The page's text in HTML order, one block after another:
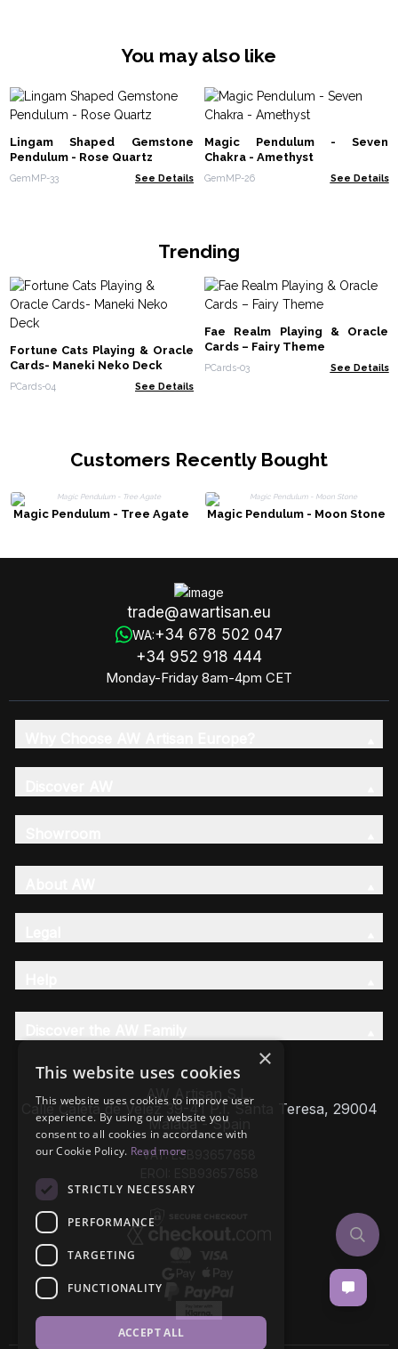
You may also like
Lingam Shaped Gemstone
Pendulum - Rose Quartz
GemMP-33 See Details
Magic Pendulum - Seven
Chakra - Amethyst
GemMP-26 See Details
Trending
Fortune Cats Playing & Oracle
Cards- Maneki Neko Deck
PCards-04 See Details
Fae Realm Playing & Oracle
Cards – Fairy Theme
PCards-03 See Details
Customers Recently Bought
Magic Pendulum - Tree Agate Magic Pendulum - Moon Stone
trade@awartisan.eu
WA:+34 678 502 047
+34 952 918 444
Monday-Friday 8am-4pm CET
AW Artisan S.L,
Calle Caleta de Velez 39-41 P.I. Santa Teresa, 29004
Málaga - Spain
VAT: ESB93657658
×
This website uses cookies
This website uses cookies to improve user
experience. By using our website you
consent to all cookies in accordance with
our Cookie Policy. Read more
STRICTLY NECESSARY
PERFORMANCE
TARGETING
FUNCTIONALITY
ACCEPT ALL